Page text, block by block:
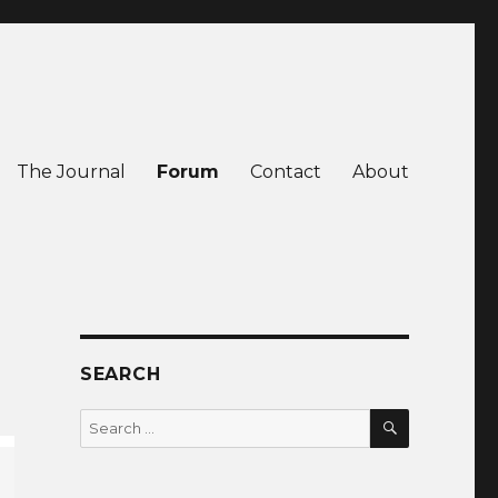
The Journal Forum Contact About
SEARCH
Search
for:
SEARCH